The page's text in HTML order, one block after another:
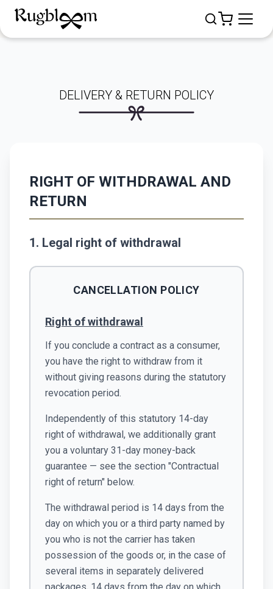
DELIVERY & RETURN POLICY
RIGHT OF WITHDRAWAL AND
RETURN
1. Legal right of withdrawal
CANCELLATION POLICY
Right of withdrawal
If you conclude a contract as a consumer,
you have the right to withdraw from it
without giving reasons during the statutory
revocation period.
Independently of this statutory 14-day
right of withdrawal, we additionally grant
you a voluntary 31-day money-back
guarantee — see the section "Contractual
right of return" below.
The withdrawal period is 14 days from the
day on which you or a third party named by
you who is not the carrier has taken
possession of the goods or, in the case of
several items in separately delivered
packages, 14 days from the day on which